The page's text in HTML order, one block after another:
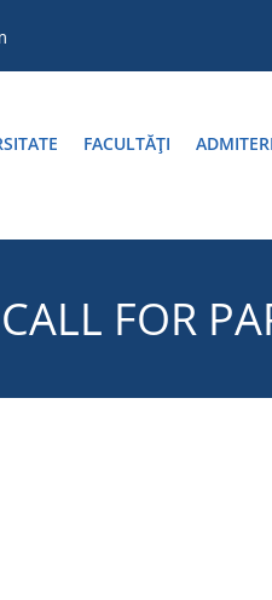
FACULTĂŢI
CALL FOR